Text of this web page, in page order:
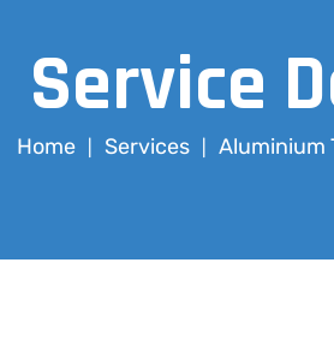
Service
Home Services Aluminium